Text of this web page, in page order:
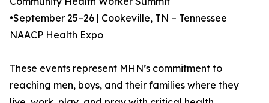
•September 25–26 | Cookeville, TN – Tennessee
NAACP Health Expo
These events represent MHN’s commitment to
reaching men, boys, and their families where they